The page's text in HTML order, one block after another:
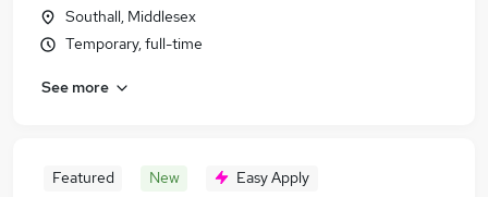
Southall, Middlesex
Temporary, full-time
See more
Featured New Easy Apply